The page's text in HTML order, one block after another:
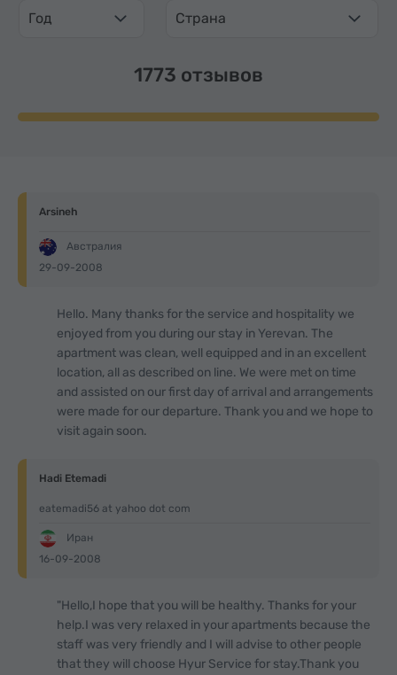
Год Страна
1773 отзывов
Arsineh
Австралия
29-09-2008
Hello. Many thanks for the service and hospitality we
enjoyed from you during our stay in Yerevan. The
apartment was clean, well equipped and in an excellent
location, all as described on line. We were met on time
and assisted on our first day of arrival and arrangements
were made for our departure. Thank you and we hope to
visit again soon.
Hadi Etemadi
eatemadi56 at yahoo dot com
Иран
16-09-2008
"Hello,I hope that you will be healthy. Thanks for your
help.I was very relaxed in your apartments because the
staff was very friendly and I will advise to other people
that they will choose Hyur Service for stay.Thank you